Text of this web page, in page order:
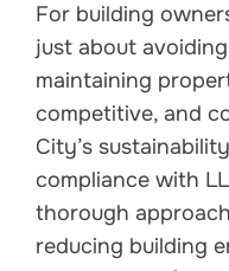
For building
just about
maintaining
competitive, and
City’s
compliance with
thorough
reducing building